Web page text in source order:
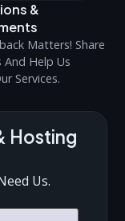
&
Matters! Share
And Help Us
Services.
Hosting
Us.